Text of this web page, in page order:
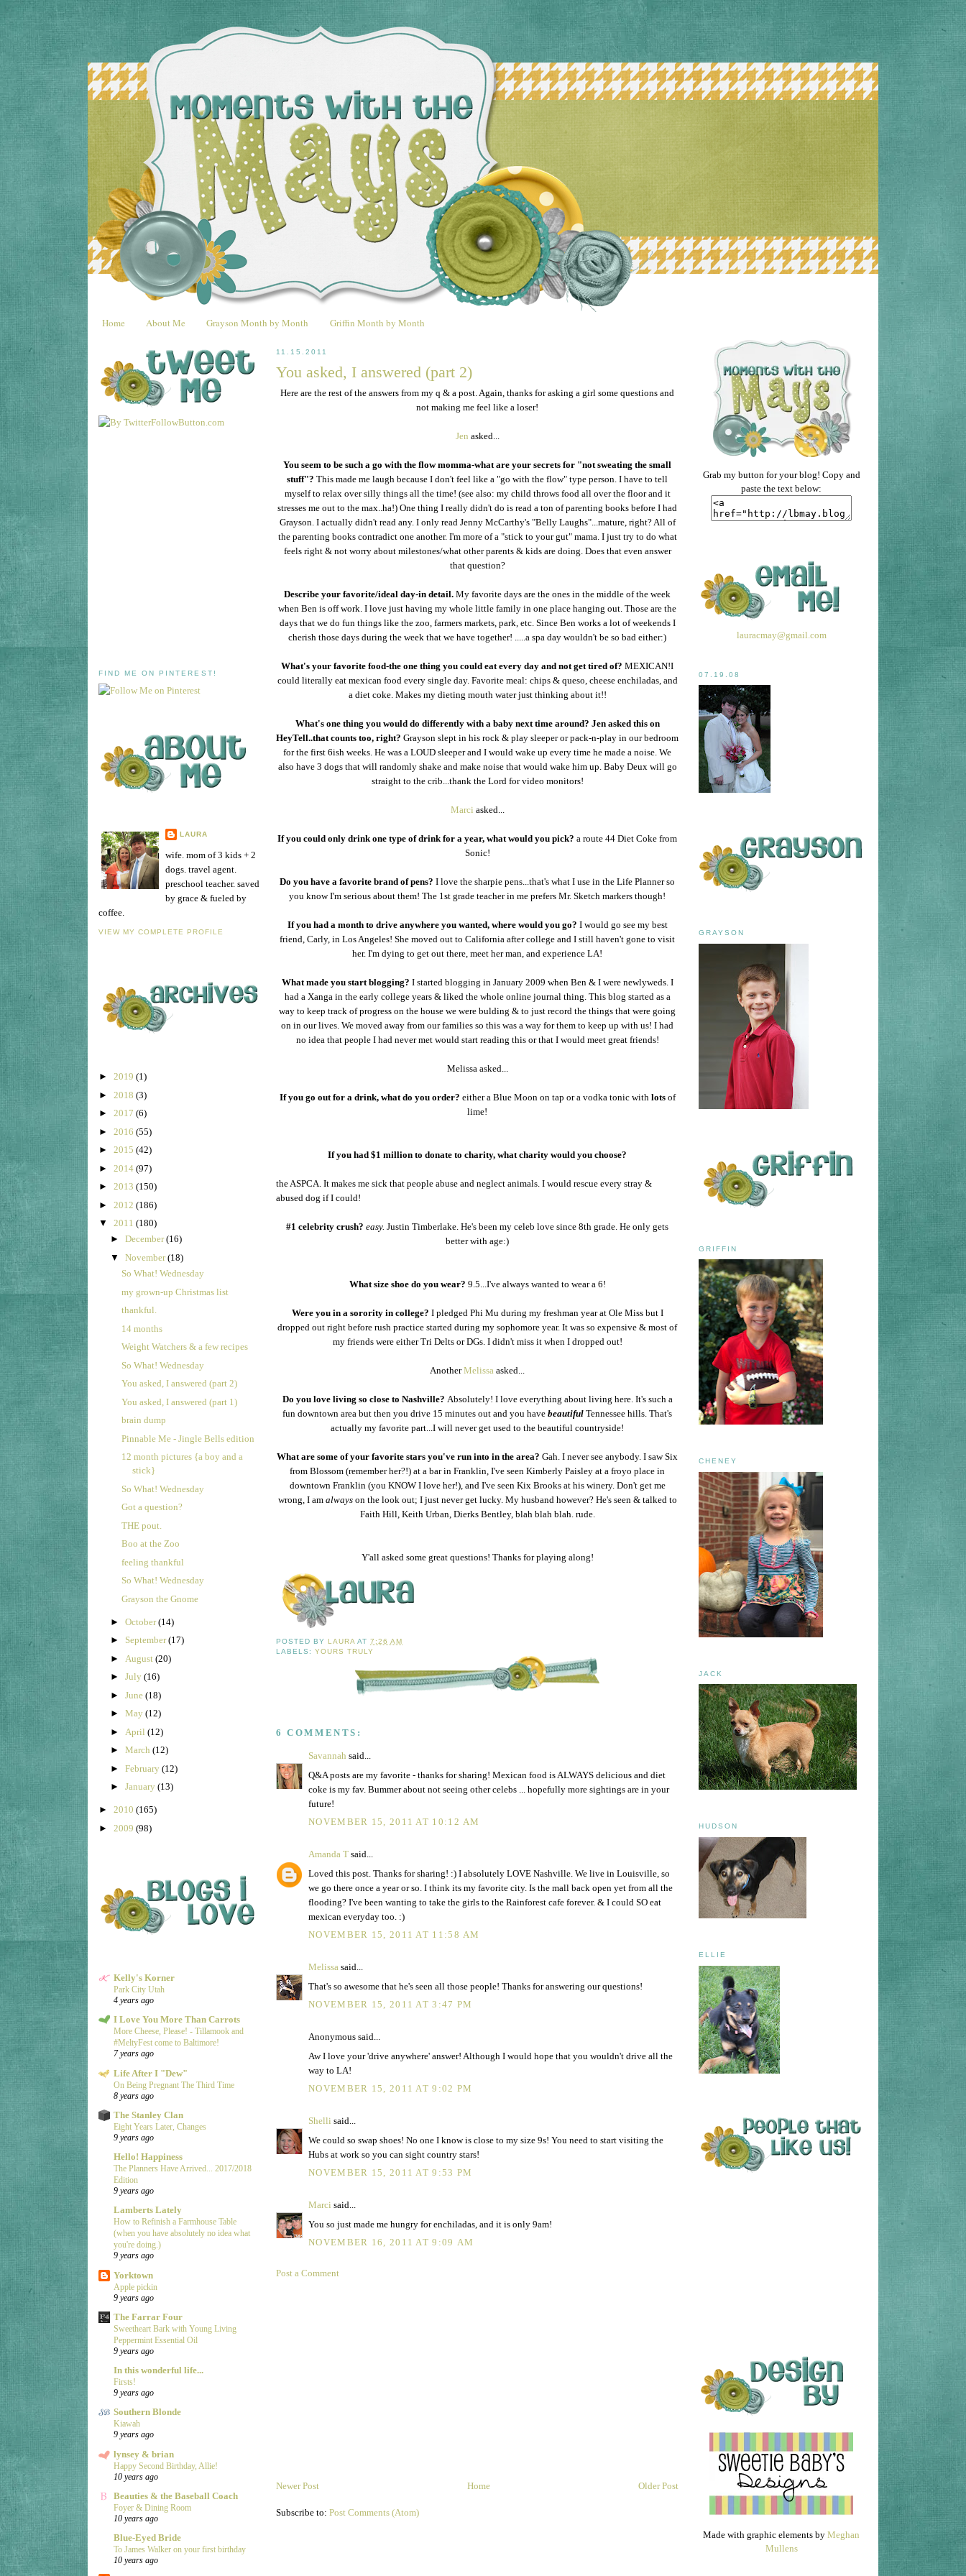
Home About Me Grayson Month by Month Griffin Month by Month
FIND ME ON PINTEREST!
LAURA
wife. mom of 3 kids + 2
dogs. travel agent.
preschool teacher. saved
by grace & fueled by
coffee.
VIEW MY COMPLETE PROFILE
► 2019 (1)
► 2018 (3)
► 2017 (6)
► 2016 (55)
► 2015 (42)
► 2014 (97)
► 2013 (150)
► 2012 (186)
▼ 2011 (180)
► December(16)
▼ November(18)
So What! Wednesday
my grown-up Christmas list
thankful.
14 months
Weight Watchers & a few recipes
So What! Wednesday
You asked, I answered (part 2)
You asked, I answered (part 1)
brain dump
Pinnable Me - Jingle Bells edition
12 month pictures {a boy and a
stick}
So What! Wednesday
Got a question?
THE pout.
Boo at the Zoo
feeling thankful
So What! Wednesday
Grayson the Gnome
► October(14)
► September(17)
► August (20)
► July (16)
► June (18)
► May (12)
► April (12)
► March (12)
► February (12)
► January (13)
► 2010 (165)
► 2009 (98)
Kelly's Korner
Park City Utah
4 years ago
I Love You More Than Carrots
More Cheese, Please! - Tillamook and
#MeltyFest come to Baltimore!
7 years ago
Life After I "Dew"
On Being Pregnant The Third Time
8 years ago
The Stanley Clan
Eight Years Later, Changes
9 years ago
Hello! Happiness
The Planners Have Arrived... 2017/2018
Edition
9 years ago
Lamberts Lately
How to Refinish a Farmhouse Table
(when you have absolutely no idea what
you're doing.)
9 years ago
Yorktown
Apple pickin
9 years ago
The Farrar Four
Sweetheart Bark with Young Living
Peppermint Essential Oil
9 years ago
In this wonderful life...
Firsts!
9 years ago
Southern Blonde
Kiawah
9 years ago
lynsey & brian
Happy Second Birthday, Allie!
10 years ago
Beauties & the Baseball Coach
Foyer & Dining Room
10 years ago
Blue-Eyed Bride
To James Walker on your first birthday
10 years ago
11.15.2011
You asked, I answered (part 2)
Here are the rest of the answers from my q & a post. Again, thanks for asking a girl some questions and
not making me feel like a loser!
Jen asked...
You seem to be such a go with the flow momma-what are your secrets for "not sweating the small
stuff"? This made me laugh because I don't feel like a "go with the flow" type person. I have to tell
myself to relax over silly things all the time! (see also: my child throws food all over the floor and it
stresses me out to the max..ha!) One thing I really didn't do is read a ton of parenting books before I had
Grayson. I actually didn't read any. I only read Jenny McCarthy's "Belly Laughs"...mature, right? All of
the parenting books contradict one another. I'm more of a "stick to your gut" mama. I just try to do what
feels right & not worry about milestones/what other parents & kids are doing. Does that even answer
that question?
Describe your favorite/ideal day-in detail. My favorite days are the ones in the middle of the week
when Ben is off work. I love just having my whole little family in one place hanging out. Those are the
days that we do fun things like the zoo, farmers markets, park, etc. Since Ben works a lot of weekends I
cherish those days during the week that we have together! .....a spa day wouldn't be so bad either:)
What's your favorite food-the one thing you could eat every day and not get tired of? MEXICAN!I
could literally eat mexican food every single day. Favorite meal: chips & queso, cheese enchiladas, and
a diet coke. Makes my dieting mouth water just thinking about it!!
What's one thing you would do differently with a baby next time around? Jen asked this on
HeyTell..that counts too, right? Grayson slept in his rock & play sleeper or pack-n-play in our bedroom
for the first 6ish weeks. He was a LOUD sleeper and I would wake up every time he made a noise. We
also have 3 dogs that will randomly shake and make noise that would wake him up. Baby Deux will go
straight to the crib...thank the Lord for video monitors!
Marci asked...
If you could only drink one type of drink for a year, what would you pick? a route 44 Diet Coke from
Sonic!
Do you have a favorite brand of pens? I love the sharpie pens...that's what I use in the Life Planner so
you know I'm serious about them! The 1st grade teacher in me prefers Mr. Sketch markers though!
If you had a month to drive anywhere you wanted, where would you go? I would go see my best
friend, Carly, in Los Angeles! She moved out to California after college and I still haven't gone to visit
her. I'm dying to get out there, meet her man, and experience LA!
What made you start blogging? I started blogging in January 2009 when Ben & I were newlyweds. I
had a Xanga in the early college years & liked the whole online journal thing. This blog started as a
way to keep track of progress on the house we were bulding & to just record the things that were going
on in our lives. We moved away from our families so this was a way for them to keep up with us! I had
no idea that people I had never met would start reading this or that I would meet great friends!
Melissa asked...
If you go out for a drink, what do you order? either a Blue Moon on tap or a vodka tonic with lotsof
lime!
If you had $1 million to donate to charity, what charity would you choose?
the ASPCA. It makes me sick that people abuse and neglect animals. I would rescue every stray &
abused dog if I could!
#1 celebrity crush? easy. Justin Timberlake. He's been my celeb love since 8th grade. He only gets
better with age:)
What size shoe do you wear? 9.5...I've always wanted to wear a 6!
Were you in a sorority in college? I pledged Phi Mu during my freshman year at Ole Miss but I
dropped out right before rush practice started during my sophomore year. It was so expensive & most of
my friends were either Tri Delts or DGs. I didn't miss it when I dropped out!
AnotherMelissa asked...
Do you love living so close to Nashville? Absolutely! I love everything about living here. It's such a
fun downtown area but then you drive 15 minutes out and you have beautiful Tennessee hills. That's
actually my favorite part...I will never get used to the beautiful countryside!
What are some of your favorite stars you've run into in the area? Gah. I never see anybody. I saw Six
from Blossom (remember her?!) at a bar in Franklin, I've seen Kimberly Paisley at a froyo place in
downtown Franklin (you KNOW I love her!), and I've seen Kix Brooks at his winery. Don't get me
wrong, I am alwayson the look out; I just never get lucky. My husband however? He's seen & talked to
Faith Hill, Keith Urban, Dierks Bentley, blah blah blah. rude.
Y'all asked some great questions! Thanks for playing along!
POSTED BYLAURA AT7:26 AM
LABELS:YOURS TRULY
6 COMMENTS:
Savannah said...
Q&A posts are my favorite - thanks for sharing! Mexican food is ALWAYS delicious and diet
coke is my fav. Bummer about not seeing other celebs ... hopefully more sightings are in your
future!
NOVEMBER 15, 2011 AT 10:12 AM
Amanda T said...
Loved this post. Thanks for sharing! :) I absolutely LOVE Nashville. We live in Louisville, so
we go there once a year or so. I think its my favorite city. Is the mall back open yet from all the
flooding? I've been wanting to take the girls to the Rainforest cafe forever. & I could SO eat
mexican everyday too. :)
NOVEMBER 15, 2011 AT 11:58 AM
Melissa said...
That's so awesome that he's seen all those people! Thanks for answering our questions!
NOVEMBER 15, 2011 AT 3:47 PM
Anonymous said...
Aw I love your 'drive anywhere' answer! Although I would hope that you wouldn't drive all the
way to LA!
NOVEMBER 15, 2011 AT 9:02 PM
Shelli said...
We could so swap shoes! No one I know is close to my size 9s! You need to start visiting the
Hubs at work so you can sight country stars!
NOVEMBER 15, 2011 AT 9:53 PM
Marci said...
You so just made me hungry for enchiladas, and it is only 9am!
NOVEMBER 16, 2011 AT 9:09 AM
Post a Comment
Newer Post Older Post
Home
Subscribe to: Post Comments (Atom)
Grab my button for your blog! Copy and
paste the text below:
lauracmay@gmail.com
07.19.08
GRAYSON
GRIFFIN
CHENEY
JACK
HUDSON
ELLIE
Made with graphic elements by Meghan
Mullens